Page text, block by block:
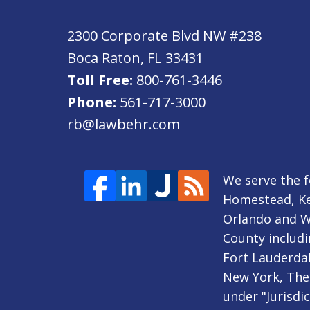
2300 Corporate Blvd NW #238
Boca Raton, FL 33431
Toll Free: 800-761-3446
Phone: 561-717-3000
rb@lawbehr.com
We serve the
Homestead,
Orlando and
County
Fort
New York,
under